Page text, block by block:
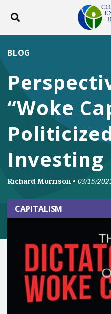
Toggle search
“Woke
Politicized
Investing
BLOG
Richard Morrison • 03/15/
CAPITALISM